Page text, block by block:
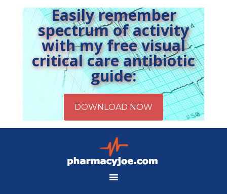
Easily remember
spectrum of activity
with my free visual
critical care antibiotic
guide: